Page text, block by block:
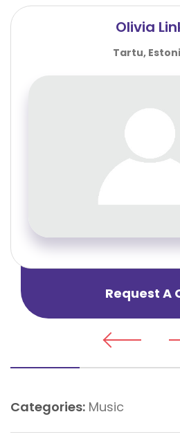
Olivia
Tartu,
Request A
Categories: Music